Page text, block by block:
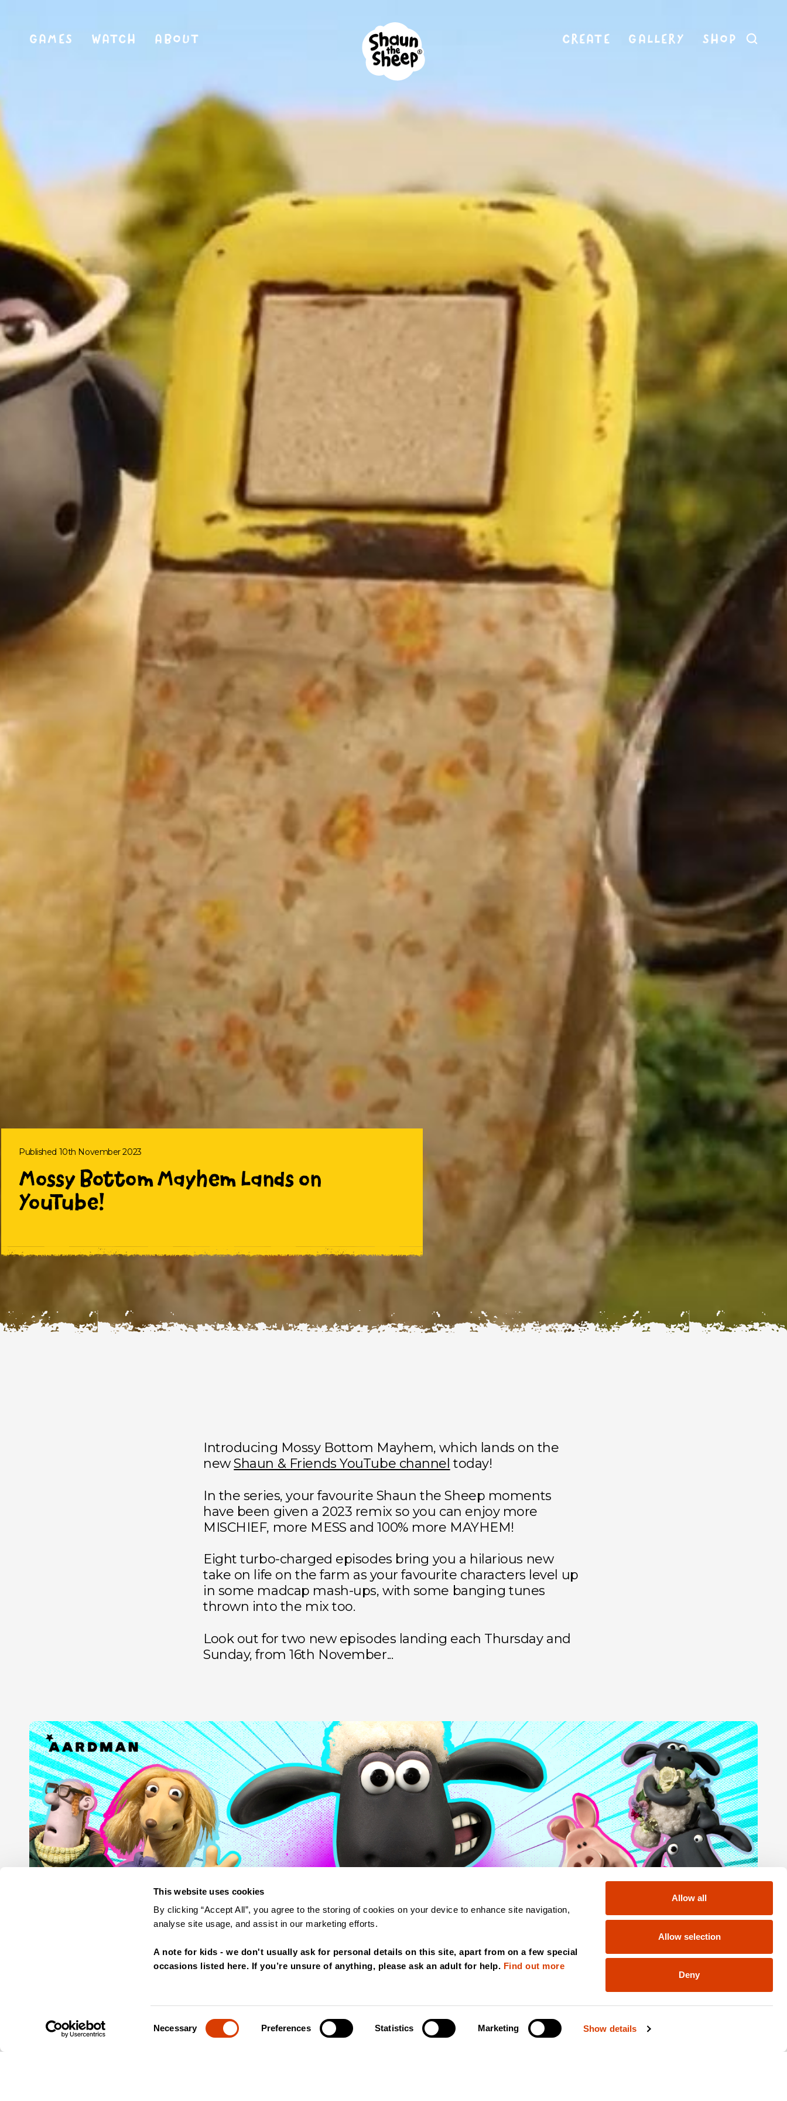
This website uses cookies
By clicking “Accept All”, you agree to the storing of cookies on your device to enhance site navigation,
analyse site usage, and assist in our marketing efforts.
A note for kids - we don't usually ask for personal details on this site, apart from on a few special
occasions listed here. If you’re unsure of anything, please ask an adult for help. Find out more
Necessary Preferences Statistics Marketing Show details
Allow all
Allow selection
Deny
GAMES WATCH ABOUT CREATE GALLERY SHOP
Published 10th November 2023
Mossy Bottom Mayhem Lands on
YouTube!
Introducing Mossy Bottom Mayhem, which lands on the
newShaun & Friends YouTube channel today!
In the series, your favourite Shaun the Sheep moments
have been given a 2023 remix so you can enjoy more
MISCHIEF, more MESS and 100% more MAYHEM!
Eight turbo-charged episodes bring you a hilarious new
take on life on the farm as your favourite characters level up
in some madcap mash-ups, with some banging tunes
thrown into the mix too.
Look out for two new episodes landing each Thursday and
Sunday, from 16th November...